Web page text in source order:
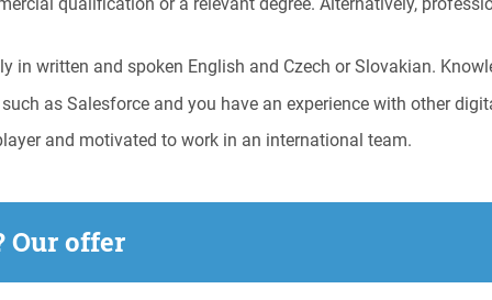
in written and spoken English and Czech or Slovakian.
as Salesforce and you have an experience with other
and motivated to work in an international team.
Our offer